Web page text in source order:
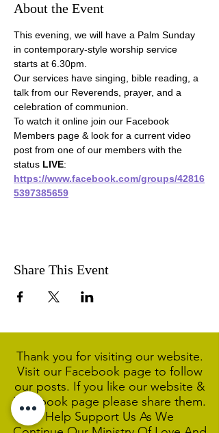
About the Event
This evening, we will have a Palm Sunday
in contemporary-style worship service
starts at 6.30pm.
Our services have singing, bible reading, a
talk from our Reverends, prayer, and a
celebration of communion.
To watch it online join our Facebook
Members page & look for a current video
post from one of our members with the
status LIVE:
https://www.facebook.com/groups/42816
5397385659
Share This Event
Thank you for visiting our website.
Visit our Facebook page to follow
our posts. If you like our website &
Facebook page please share them.
Help Support Us As We